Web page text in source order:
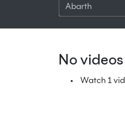
Abarth
No
Watch 1